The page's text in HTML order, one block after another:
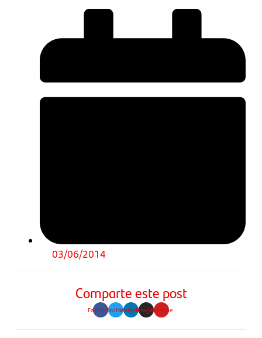
03/06/2014
Comparte este post
FacebookTwitterLinkedinInstagramYoutube